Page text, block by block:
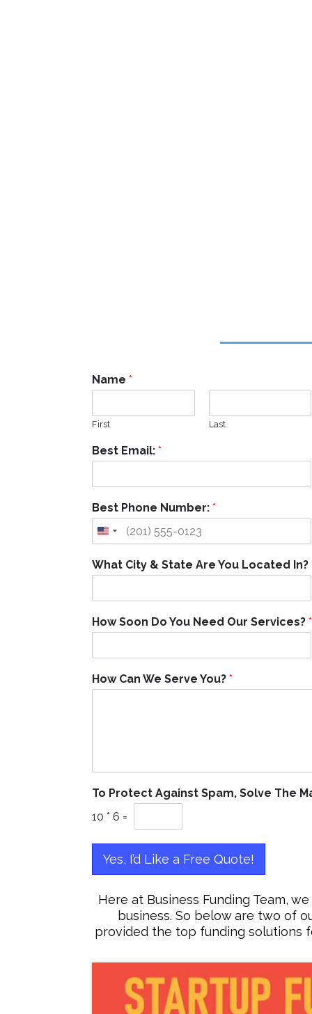
Name *
First Last
Best Email: *
Best Phone Number: *
What City & State Are You Located In?
How Soon Do You Need Our Services? *
How Can We Serve You? *
To Protect Against Spam, Solve The
10 * 6 =
Yes, I’d Like a Free Quote!
Here at Business Funding Team,
business. So below are two of
provided the top funding solutions